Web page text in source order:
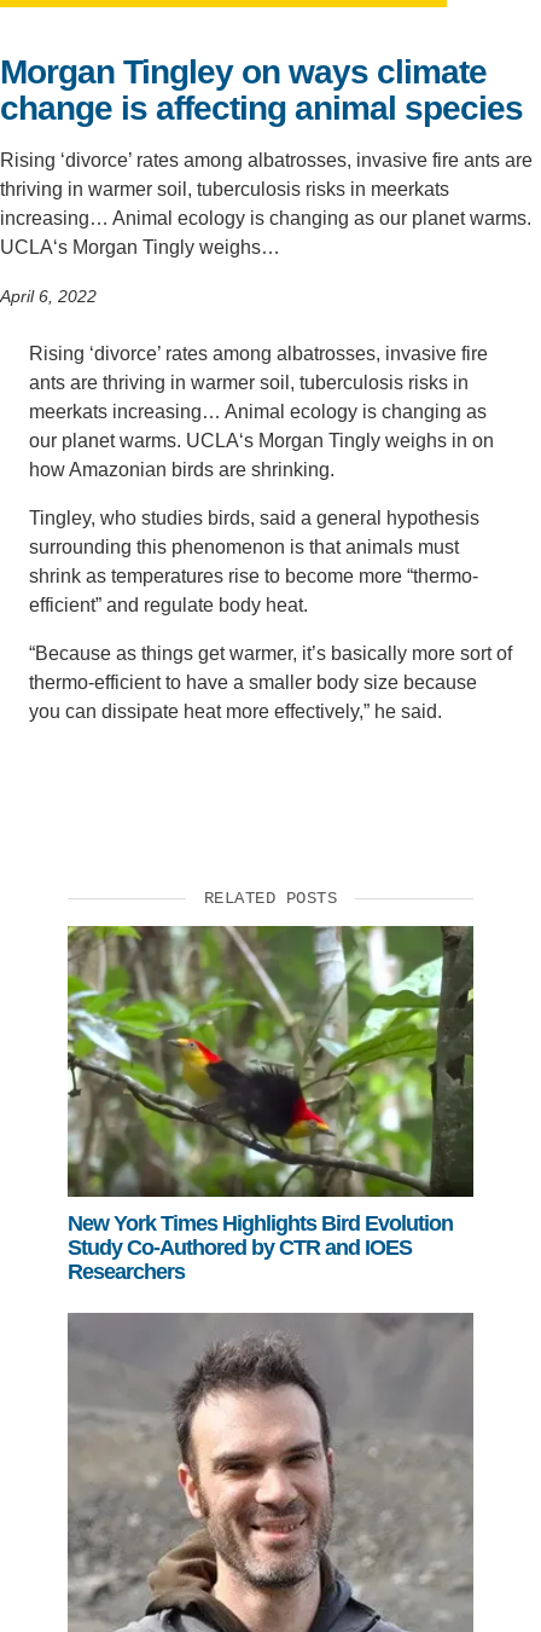
Morgan Tingley on ways climate
change is affecting animal species
Rising ‘divorce’ rates among albatrosses, invasive fire ants are
thriving in warmer soil, tuberculosis risks in meerkats
increasing… Animal ecology is changing as our planet warms.
UCLA‘s Morgan Tingly weighs…
April 6, 2022
Rising ‘divorce’ rates among albatrosses, invasive fire
ants are thriving in warmer soil, tuberculosis risks in
meerkats increasing… Animal ecology is changing as
our planet warms. UCLA‘s Morgan Tingly weighs in on
how Amazonian birds are shrinking.
Tingley, who studies birds, said a general hypothesis
surrounding this phenomenon is that animals must
shrink as temperatures rise to become more “thermo-
efficient” and regulate body heat.
“Because as things get warmer, it’s basically more sort of
thermo-efficient to have a smaller body size because
you can dissipate heat more effectively,” he said.
RELATED POSTS
New York Times Highlights Bird Evolution
Study Co-Authored by CTR and IOES
Researchers